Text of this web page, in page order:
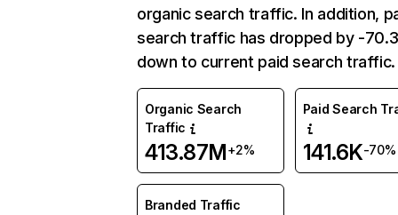
organic search traffic. In addition,
search traffic has dropped by -
down to current paid search traffic.
Organic Search
Traffic
413.87M+2%
Paid Search
141.6K-70%
Branded Traffic